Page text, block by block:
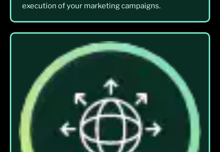
execution of your marketing campaigns.